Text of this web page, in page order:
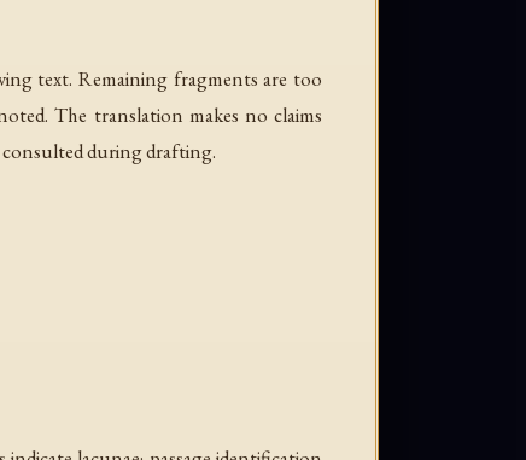
text. Remaining fragments are too
The translation makes no claims
consulted during drafting.